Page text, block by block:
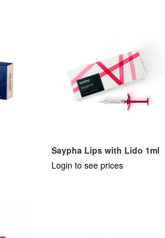
Saypha Lips with Lido 1ml
Login to see prices